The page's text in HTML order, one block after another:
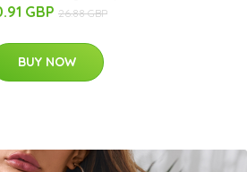
GBP 26.88 GBP
BUY NOW